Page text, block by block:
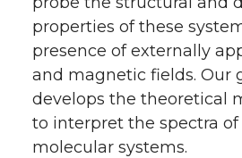
properties of these
presence of externally
and magnetic fields. Our
develops the theoretical
to interpret the spectra of
molecular systems.